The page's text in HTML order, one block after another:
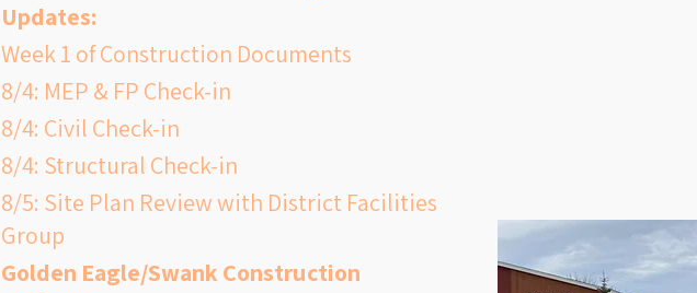
The proposed $43 million elementary school
bond includes funding to replace Kessler with
a new, modern facility designed to serve
students and the west Helena community for
generations to come. The new building would
provide spacious, energy-efficient
Updates:
Week 1 of Construction Documents
8/4: MEP & FP Check-in
8/4: Civil Check-in
8/4: Structural Check-in
8/5: Site Plan Review with District Facilities
Group
Golden Eagle/Swank Construction